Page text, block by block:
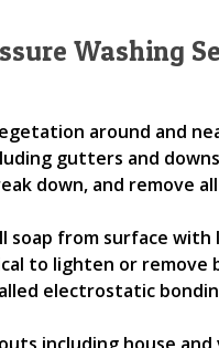
Washing
around and
gutters and
down, and remove
soap from surface
to lighten or
electrostatic